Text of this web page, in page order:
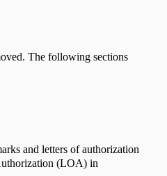
The following sections
and letters of authorization
(LOA) in